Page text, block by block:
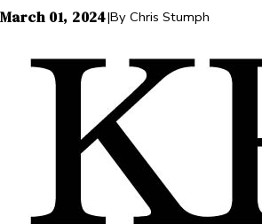
March 01, 2024|By Chris Stumph